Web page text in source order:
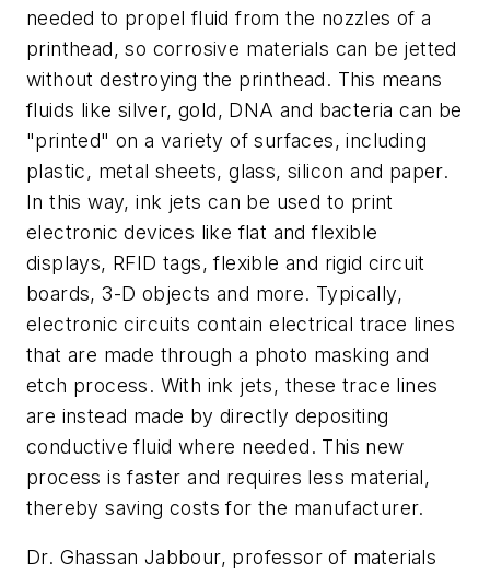
needed to propel fluid from the nozzles of a
printhead, so corrosive materials can be jetted
without destroying the printhead. This means
fluids like silver, gold, DNA and bacteria can be
"printed" on a variety of surfaces, including
plastic, metal sheets, glass, silicon and paper.
In this way, ink jets can be used to print
electronic devices like flat and flexible
displays, RFID tags, flexible and rigid circuit
boards, 3-D objects and more. Typically,
electronic circuits contain electrical trace lines
that are made through a photo masking and
etch process. With ink jets, these trace lines
are instead made by directly depositing
conductive fluid where needed. This new
process is faster and requires less material,
thereby saving costs for the manufacturer.
Dr. Ghassan Jabbour, professor of materials